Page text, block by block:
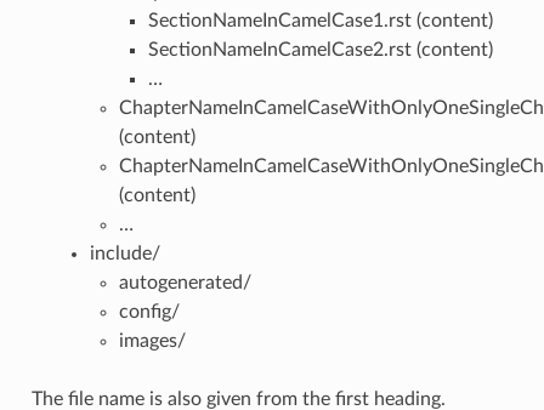
SectionNameInCamelCase1.rst (content)
SectionNameInCamelCase2.rst (content)
…
(content)
(content)
…
include/
autogenerated/
config/
images/
The file name is also given from the first heading.